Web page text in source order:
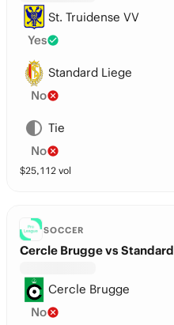
St. Truidense VV
Yes
Standard Liege
No
Tie
No
$25,112 vol
SOCCER
Cercle Brugge vs Standard
Cercle Brugge
No